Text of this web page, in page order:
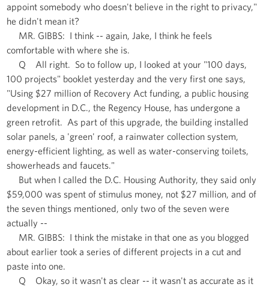
appoint somebody who doesn't believe in the right to privacy,"
he didn't mean it?
MR. GIBBS: I think -- again, Jake, I think he feels
comfortable with where she is.
Q All right. So to follow up, I looked at your "100 days,
100 projects" booklet yesterday and the very first one says,
"Using $27 million of Recovery Act funding, a public housing
development in D.C., the Regency House, has undergone a
green retrofit. As part of this upgrade, the building installed
solar panels, a 'green' roof, a rainwater collection system,
energy-efficient lighting, as well as water-conserving toilets,
showerheads and faucets."
But when I called the D.C. Housing Authority, they said only
$59,000 was spent of stimulus money, not $27 million, and of
the seven things mentioned, only two of the seven were
actually --
MR. GIBBS: I think the mistake in that one as you blogged
about earlier took a series of different projects in a cut and
paste into one.
Q Okay, so it wasn't as clear -- it wasn't as accurate as it